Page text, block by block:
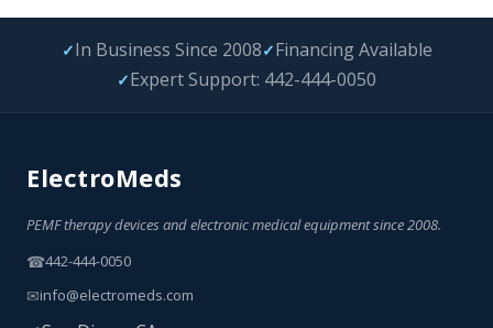
✓In Business Since 2008✓Financing Available
✓Expert Support: 442-444-0050
ElectroMeds
PEMF therapy devices and electronic medical equipment since 2008.
☎442-444-0050
✉info@electromeds.com